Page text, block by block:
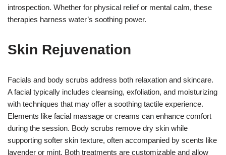
introspection. Whether for physical relief or mental calm, these
therapies harness water’s soothing power.
Skin Rejuvenation
Facials and body scrubs address both relaxation and skincare.
A facial typically includes cleansing, exfoliation, and moisturizing
with techniques that may offer a soothing tactile experience.
Elements like facial massage or creams can enhance comfort
during the session. Body scrubs remove dry skin while
supporting softer skin texture, often accompanied by scents like
lavender or mint. Both treatments are customizable and allow